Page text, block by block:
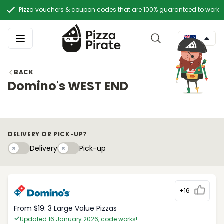
Pizza vouchers & coupon codes that are 100% guaranteed to work
BACK
Domino's WEST END
DELIVERY OR PICK-UP?
DeliveryDeliveryPick-upyPick-up
+16
From $19: 3 Large Value Pizzas
Updated 16 January 2026, code works!